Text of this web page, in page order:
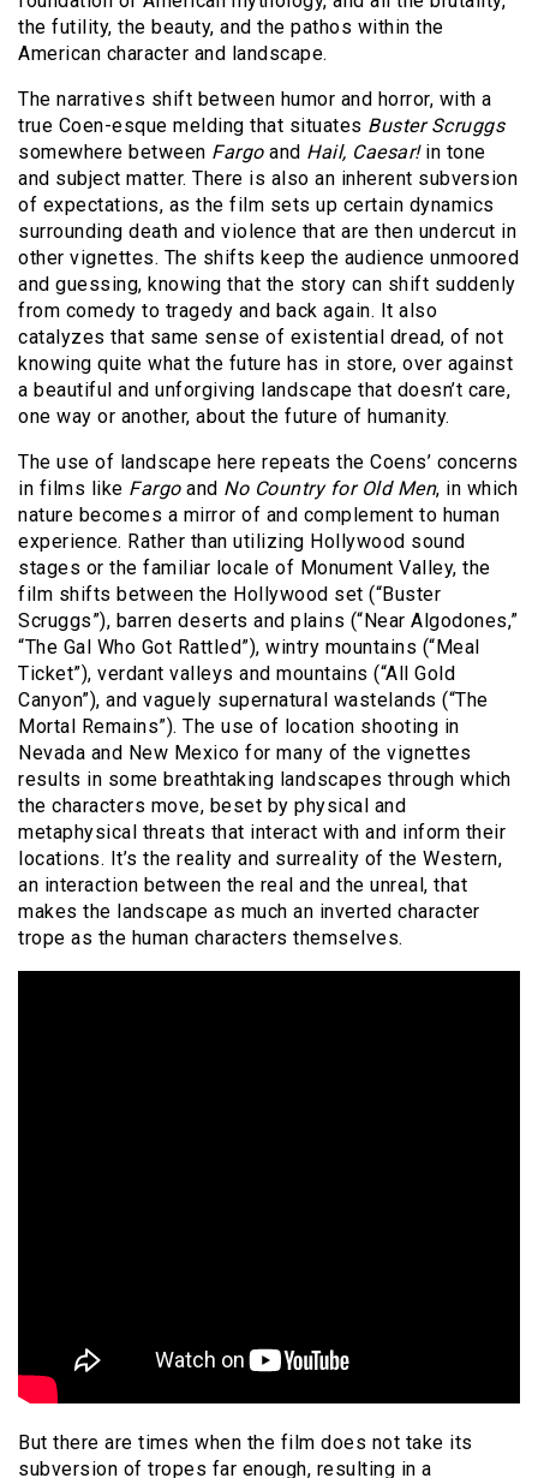
the futility, the beauty, and the pathos within the
American character and landscape.
The narratives shift between humor and horror, with a
true Coen-esque melding that situates Buster Scruggs
somewhere between Fargoand Hail, Caesar!in tone
and subject matter. There is also an inherent subversion
of expectations, as the film sets up certain dynamics
surrounding death and violence that are then undercut in
other vignettes. The shifts keep the audience unmoored
and guessing, knowing that the story can shift suddenly
from comedy to tragedy and back again. It also
catalyzes that same sense of existential dread, of not
knowing quite what the future has in store, over against
a beautiful and unforgiving landscape that doesn’t care,
one way or another, about the future of humanity.
The use of landscape here repeats the Coens’ concerns
in films like Fargoand No Country for Old Men, in which
nature becomes a mirror of and complement to human
experience. Rather than utilizing Hollywood sound
stages or the familiar locale of Monument Valley, the
film shifts between the Hollywood set (“Buster
Scruggs”), barren deserts and plains (“Near Algodones,”
“The Gal Who Got Rattled”), wintry mountains (“Meal
Ticket”), verdant valleys and mountains (“All Gold
Canyon”), and vaguely supernatural wastelands (“The
Mortal Remains”). The use of location shooting in
Nevada and New Mexico for many of the vignettes
results in some breathtaking landscapes through which
the characters move, beset by physical and
metaphysical threats that interact with and inform their
locations. It’s the reality and surreality of the Western,
an interaction between the real and the unreal, that
makes the landscape as much an inverted character
trope as the human characters themselves.
But there are times when the film does not take its
subversion of tropes far enough, resulting in a